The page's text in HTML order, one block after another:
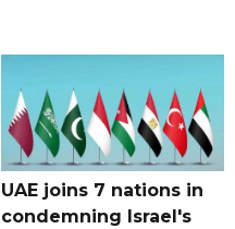
UAE joins 7 nations in
condemning Israel's